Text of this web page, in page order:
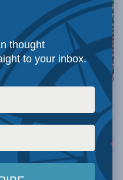
producer in
opportunities for
thought
to your inbox.